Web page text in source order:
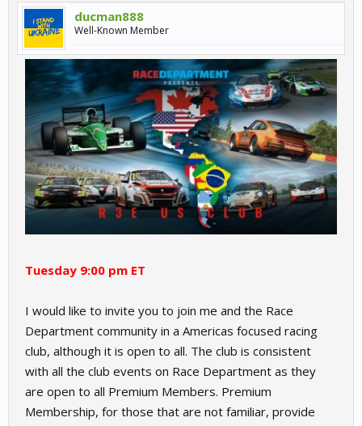
ducman888
Well-Known Member
Tuesday 9:00 pm ET
I would like to invite you to join me and the Race
Department community in a Americas focused racing
club, although it is open to all. The club is consistent
with all the club events on Race Department as they
are open to all Premium Members. Premium
Membership, for those that are not familiar, provide